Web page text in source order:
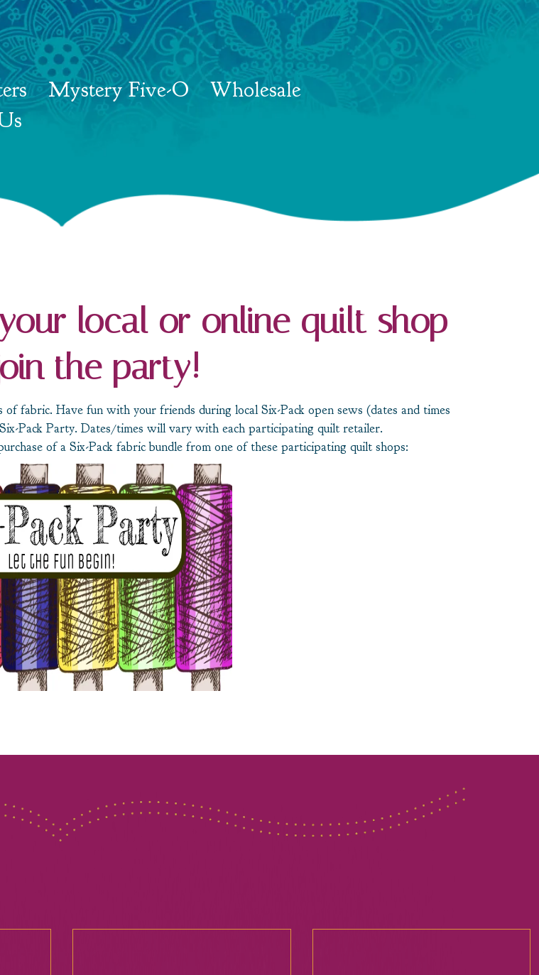
Mystery Five-O
Wholesale
local or online quilt shop
the party!
fabric. Have fun with your friends during local Six-Pack open sews (dates and times
Pack Party. Dates/times will vary with each participating quilt retailer.
of a Six-Pack fabric bundle from one of these participating quilt shops: